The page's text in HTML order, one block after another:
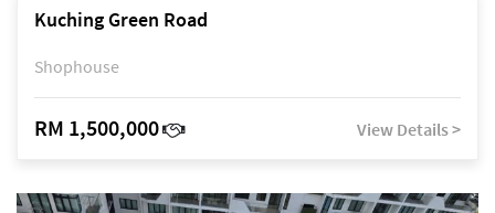
Kuching Green Road
Shophouse
RM 1,500,000 View Details >